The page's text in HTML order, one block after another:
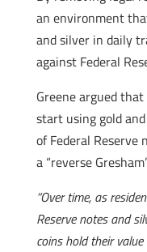
an environment
and silver in daily
against Federal
Greene argued
start using gold
of Federal
a “reverse
“Over time, as
Reserve notes and
coins hold their